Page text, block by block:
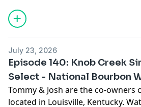
July 23, 2026
Episode 140: Knob Creek
Select - National Bourbon
Tommy & Josh are the co-owners
located in Louisville, Kentucky.